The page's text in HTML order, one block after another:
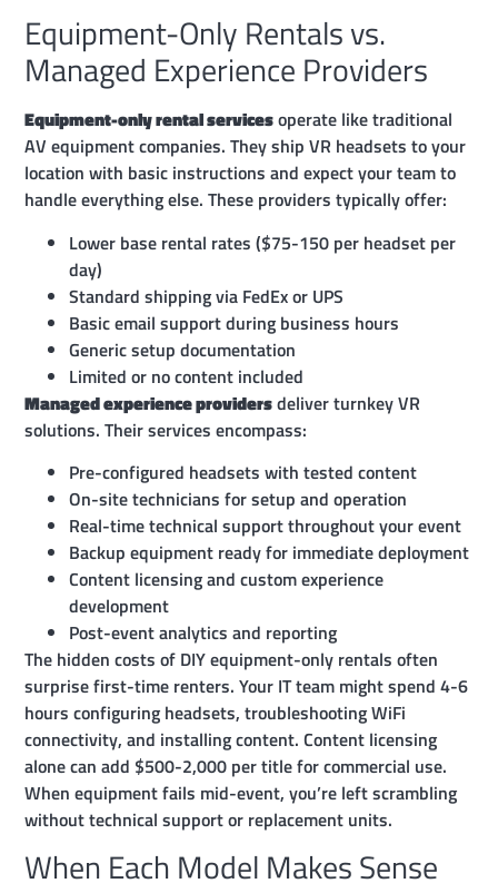
Equipment-Only Rentals vs.
Managed Experience Providers
Equipment-only rental servicesoperate like traditional
AV equipment companies. They ship VR headsets to your
location with basic instructions and expect your team to
handle everything else. These providers typically offer:
Lower base rental rates ($75-150 per headset per
day)
Standard shipping via FedEx or UPS
Basic email support during business hours
Generic setup documentation
Limited or no content included
Managed experience providersdeliver turnkey VR
solutions. Their services encompass:
Pre-configured headsets with tested content
On-site technicians for setup and operation
Real-time technical support throughout your event
Backup equipment ready for immediate deployment
Content licensing and custom experience
development
Post-event analytics and reporting
The hidden costs of DIY equipment-only rentals often
surprise first-time renters. Your IT team might spend 4-6
hours configuring headsets, troubleshooting WiFi
connectivity, and installing content. Content licensing
alone can add $500-2,000 per title for commercial use.
When equipment fails mid-event, you’re left scrambling
without technical support or replacement units.
When Each Model Makes Sense